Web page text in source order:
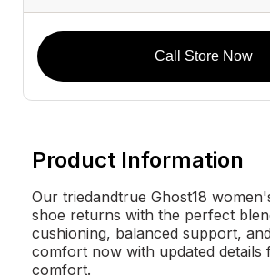
Call Store Now
Product Information
Our triedandtrue Ghost18
shoe returns with the perfect
cushioning, balanced support,
comfort now with updated details
comfort.